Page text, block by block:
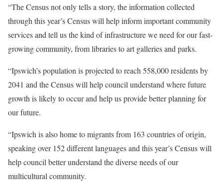
“The Census not only tells a story, the information collected
through this year’s Census will help inform important community
services and tell us the kind of infrastructure we need for our fast-
growing community, from libraries to art galleries and parks.
“Ipswich’s population is projected to reach 558,000 residents by
2041 and the Census will help council understand where future
growth is likely to occur and help us provide better planning for
our future.
“Ipswich is also home to migrants from 163 countries of origin,
speaking over 152 different languages and this year’s Census will
help council better understand the diverse needs of our
multicultural community.